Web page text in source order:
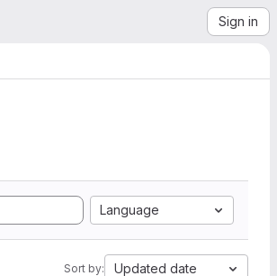
Sign in
Language
Sort by: Updated date